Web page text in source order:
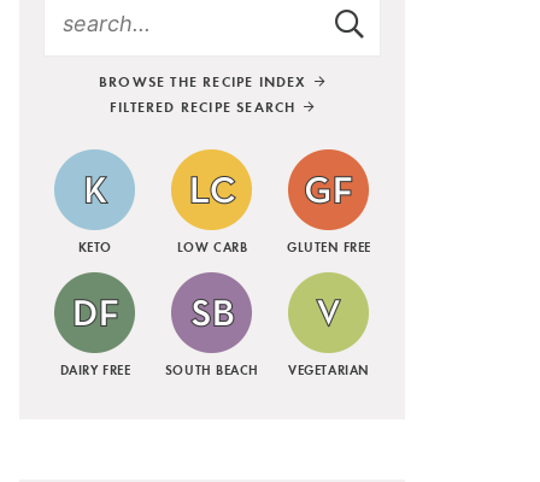
BROWSE THE RECIPE INDEX
FILTERED RECIPE SEARCH
KETO LOW CARB GLUTEN FREE
DAIRY FREE SOUTH BEACH VEGETARIAN